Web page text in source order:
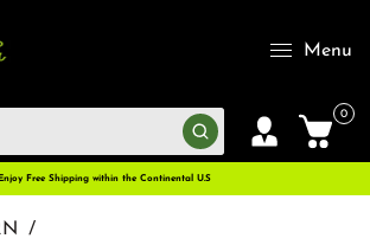
Menu
0
Enjoy Free Shipping within the Continental U.S
/